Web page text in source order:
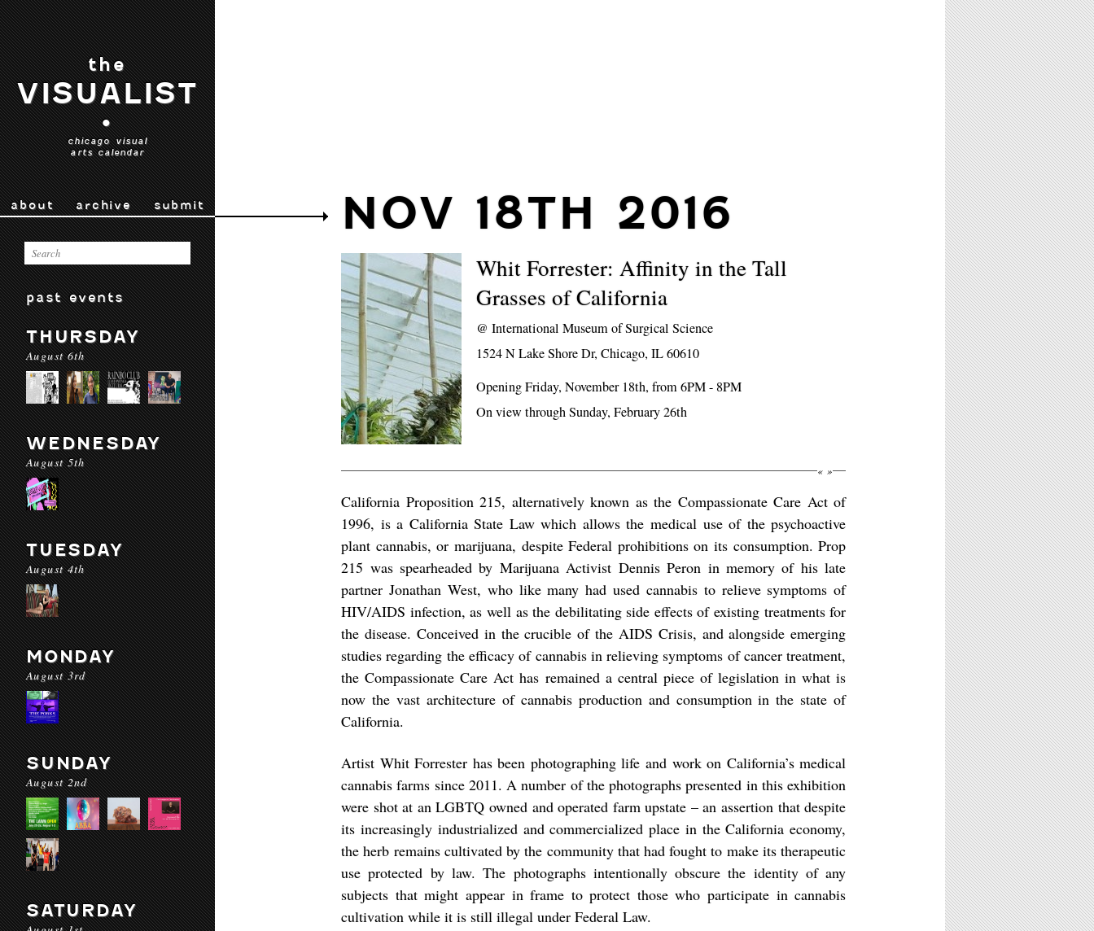
the
VISUALIST
•
chicago visual
arts calendar
about archive submit
past events
THURSDAY
August 6th
WEDNESDAY
August 5th
TUESDAY
August 4th
MONDAY
August 3rd
SUNDAY
August 2nd
SATURDAY
NOV 18TH 2016
Whit Forrester: Affinity in the Tall
Grasses of California
@International Museum of Surgical Science
1524 N Lake Shore Dr, Chicago, IL 60610
Opening Friday, November 18th, from 6PM - 8PM
On view through Sunday, February 26th
« »
California Proposition 215, alternatively known as the Compassionate Care Act of
1996, is a California State Law which allows the medical use of the psychoactive
plant cannabis, or marijuana, despite Federal prohibitions on its consumption. Prop
215 was spearheaded by Marijuana Activist Dennis Peron in memory of his late
partner Jonathan West, who like many had used cannabis to relieve symptoms of
HIV/AIDS infection, as well as the debilitating side effects of existing treatments for
the disease. Conceived in the crucible of the AIDS Crisis, and alongside emerging
studies regarding the efficacy of cannabis in relieving symptoms of cancer treatment,
the Compassionate Care Act has remained a central piece of legislation in what is
now the vast architecture of cannabis production and consumption in the state of
California.
Artist Whit Forrester has been photographing life and work on California’s medical
cannabis farms since 2011. A number of the photographs presented in this exhibition
were shot at an LGBTQ owned and operated farm upstate – an assertion that despite
its increasingly industrialized and commercialized place in the California economy,
the herb remains cultivated by the community that had fought to make its therapeutic
use protected by law. The photographs intentionally obscure the identity of any
subjects that might appear in frame to protect those who participate in cannabis
cultivation while it is still illegal under Federal Law.